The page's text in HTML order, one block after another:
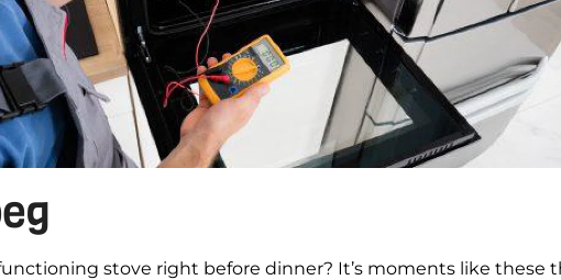
stove right before dinner? It’s moments like these